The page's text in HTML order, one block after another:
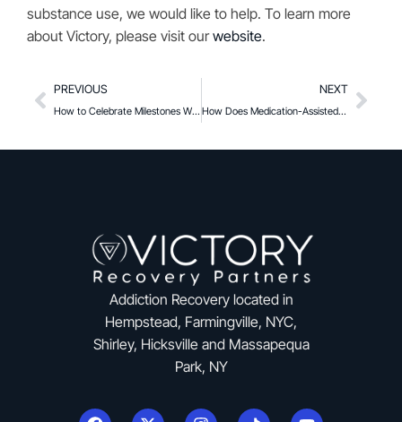
substance use, we would like to help. To learn more
about Victory, please visit ourwebsite.
PREVIOUS
How to Celebrate Milestones Without Substances
NEXT
How Does Medication-Assisted Treatment Help Protect Against Overdose
Addiction Recovery located in
Hempstead, Farmingville, NYC,
Shirley, Hicksville and Massapequa
Park, NY